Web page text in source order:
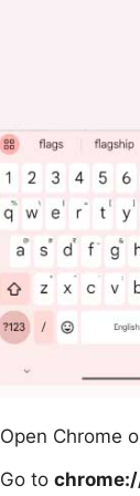
Open Chrome
Go to